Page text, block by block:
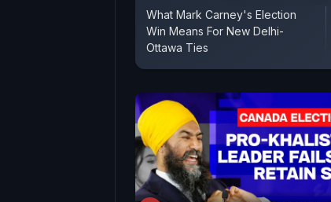
What Mark Carney's Election
Win Means For New Delhi-
Ottawa Ties